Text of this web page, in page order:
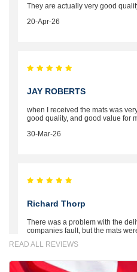
They are actually very good
20-Apr-26
JAY ROBERTS
when I received the mats was
good quality, and good value for
30-Mar-26
Richard Thorp
There was a problem with the
companies fault, but the mats
the money. - 10/10
02-Mar-26
READ ALL REVIEWS